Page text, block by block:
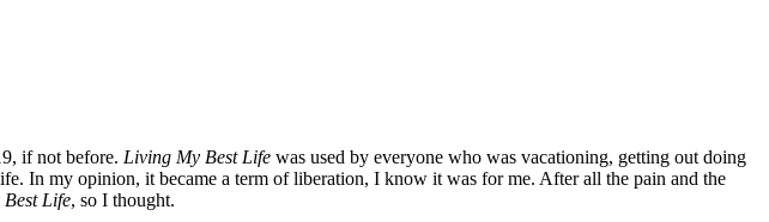
if not before. Living My Best Life was used by everyone who was vacationing, getting out doing
In my opinion, it became a term of liberation, I know it was for me. After all the pain and the
Life, so I thought.